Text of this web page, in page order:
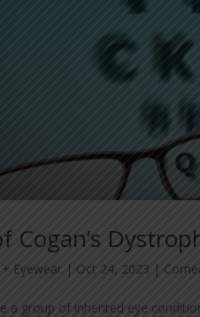
Cogan’s
Eyewear | Oct 24, 2023 |
a group of inherited eye